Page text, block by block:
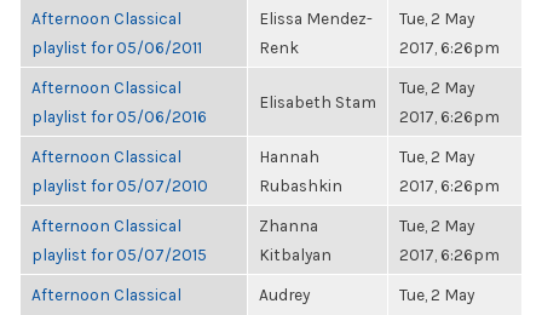
Afternoon Classical
playlist for 05/06/2011
Elissa Mendez-
Renk
Tue, 2 May
2017, 6:26pm
Afternoon Classical
playlist for 05/06/2016
Elisabeth Stam
Tue, 2 May
2017, 6:26pm
Afternoon Classical
playlist for 05/07/2010
Hannah
Rubashkin
Tue, 2 May
2017, 6:26pm
Afternoon Classical
playlist for 05/07/2015
Zhanna
Kitbalyan
Tue, 2 May
2017, 6:26pm
Afternoon Classical
Audrey
Tue, 2 May